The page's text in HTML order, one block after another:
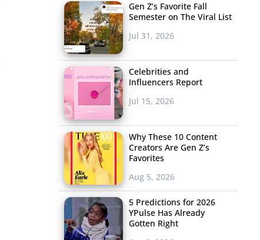
Gen Z’s Favorite Fall
Semester on The Viral List
Jul 31, 2026
Celebrities and
Influencers Report
Jul 15, 2026
Why These 10 Content
Creators Are Gen Z’s
Favorites
Aug 5, 2026
5 Predictions for 2026
YPulse Has Already
Gotten Right